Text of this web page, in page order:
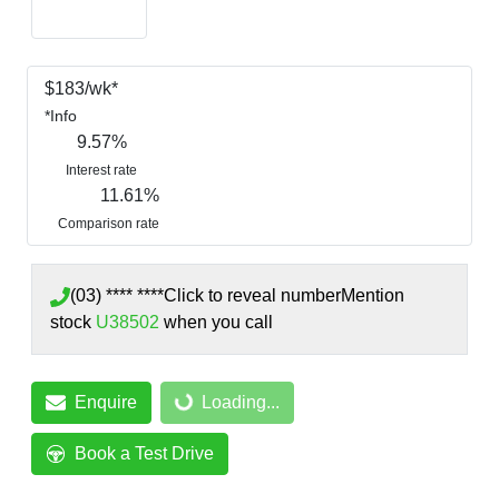
$183/wk*
*Info
9.57%
Interest rate
11.61%
Comparison rate
(03) **** ****Click to reveal numberMention
stock U38502 when you call
Enquire Loading...
Loading...
Book a Test Drive